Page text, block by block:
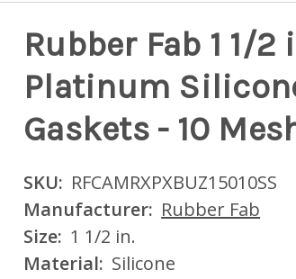
Rubber Fab 1 1/
Platinum
Gaskets - 10
SKU: RFCAMRXPXBUZ15010SS
Manufacturer: Rubber Fab
Size: 1 1/2 in.
Material: Silicone